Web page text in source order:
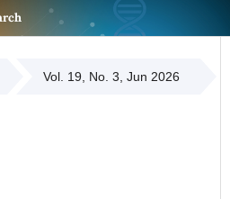
Vol. 19, No. 3, Jun 2026